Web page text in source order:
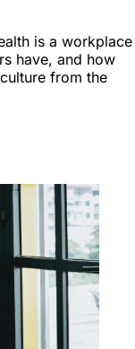
is a workplace
have, and how
from the